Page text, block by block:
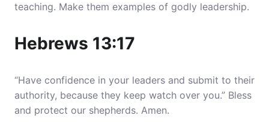
teaching. Make them examples of godly leadership.
Hebrews 13:17
“Have confidence in your leaders and submit to their
authority, because they keep watch over you.” Bless
and protect our shepherds. Amen.